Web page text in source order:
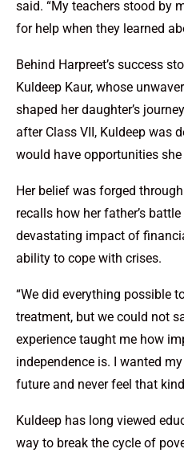
said. “My teachers stood by
for help when they learned
Behind Harpreet’s success
Kuldeep Kaur, whose
shaped her daughter’s
after Class VII, Kuldeep was
would have opportunities she
Her belief was forged
recalls how her father’s
devastating impact of
ability to cope with crises.
“We did everything possible
treatment, but we could not
experience taught me how
independence is. I wanted
future and never feel that
Kuldeep has long viewed
way to break the cycle of